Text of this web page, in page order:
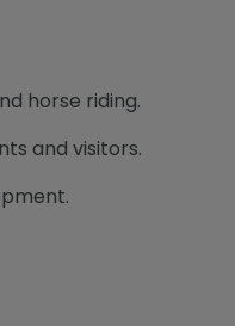
horse riding.
and visitors.